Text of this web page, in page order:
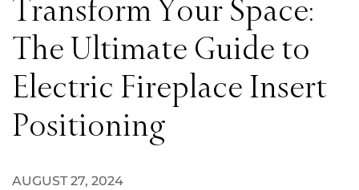
Transform Your Space:
The Ultimate Guide to
Electric Fireplace Insert
Positioning
AUGUST 27, 2024